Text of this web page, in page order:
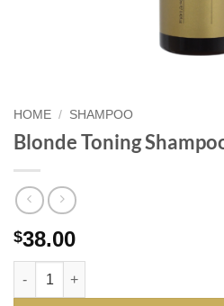
HOME / SHAMPOO
Blonde Toning
$38.00
Blonde Toning Shampoo 250ml